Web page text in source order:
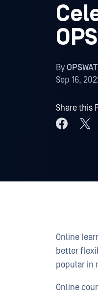
ByOPSWAT
Sep 16,
Share this
Online
better
popular in
Online